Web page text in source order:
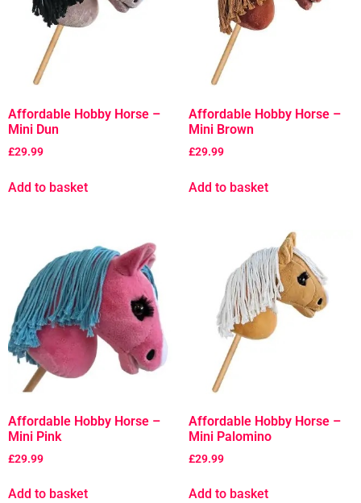
Affordable Hobby Horse –
Mini Dun
£29.99
Add to basket
Affordable Hobby Horse –
Mini Brown
£29.99
Add to basket
Affordable Hobby Horse –
Mini Pink
£29.99
Add to basket
Affordable Hobby Horse –
Mini Palomino
£29.99
Add to basket